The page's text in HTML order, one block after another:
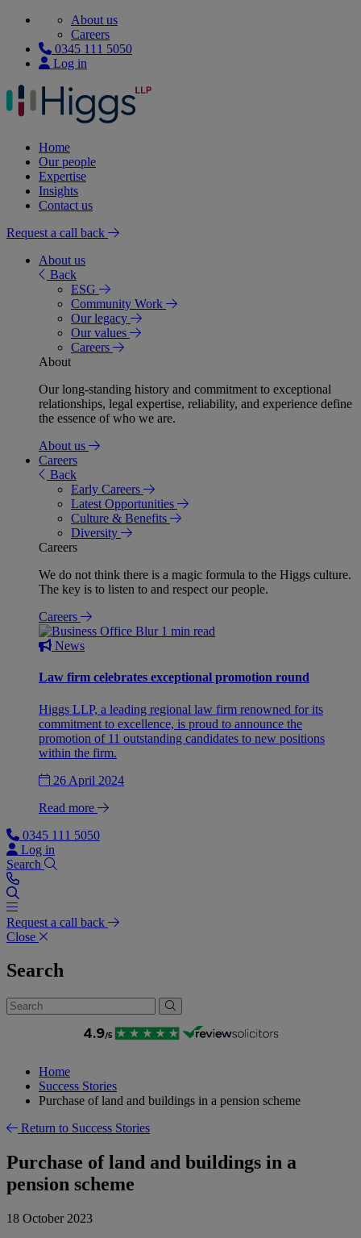
About us
Careers
0345 111 5050
Log in
Home
Our people
Expertise
Insights
Contact us
Request a call back
About us
Back
ESG
Community Work
Our legacy
Our values
Careers
About
Our long-standing history and commitment to exceptional
relationships, legal expertise, reliability, and experience define
the essence of who we are.
About us
Careers
Back
Early Careers
Latest Opportunities
Culture & Benefits
Diversity
Careers
We do not think there is a magic formula to the Higgs culture.
The key is to listen to and respect our people.
Careers
1 min read
News
Law firm celebrates exceptional promotion round
Higgs LLP, a leading regional law firm renowned for its
commitment to excellence, is proud to announce the
promotion of 11 outstanding candidates to new positions
within the firm.
26 April 2024
Read more
0345 111 5050
Log in
Search
Request a call back
Close
Search
Home
Success Stories
Purchase of land and buildings in a pension scheme
Return to Success Stories
Purchase of land and buildings in a
pension scheme
18 October 2023